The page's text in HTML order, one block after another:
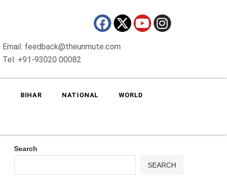
Email: feedback@theunmute.com
Tel: +91-93020 00082
BIHAR NATIONAL WORLD
Search
SEARCH